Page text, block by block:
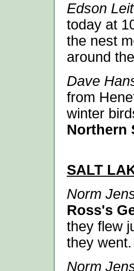
Edson
today at
the nest
around
Dave
from
winter
Northern
SALT
Norm
Ross's
they flew
they went.
Norm